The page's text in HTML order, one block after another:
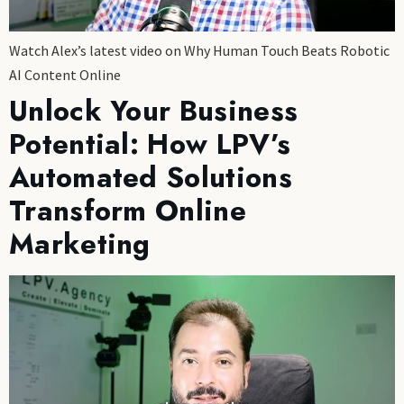
Watch Alex’s latest video on Why Human Touch Beats Robotic
AI Content Online
Unlock Your Business
Potential: How LPV’s
Automated Solutions
Transform Online
Marketing